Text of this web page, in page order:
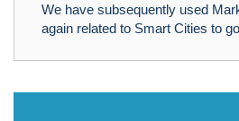
We have subsequently used
again related to Smart Cities to